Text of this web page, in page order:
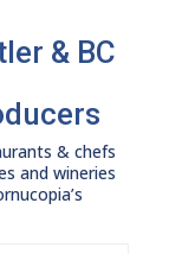
& BC
& chefs
and wineries